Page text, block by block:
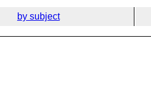
by subject